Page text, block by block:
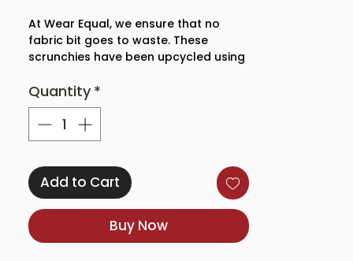
At Wear Equal, we ensure that no
fabric bit goes to waste. These
scrunchies have been upcycled using
GOTS dyed fabrics and handsewn
with love by our team for you!
Quantity *
Add to Cart
Buy Now